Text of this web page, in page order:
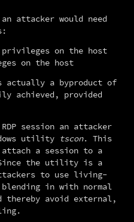
attacker would need
on the host
on the host
actually a byproduct of
achieved, provided
session an attacker
utility tscon. This
a session to a
Since the utility is a
to use living-
in with normal
thereby avoid external,